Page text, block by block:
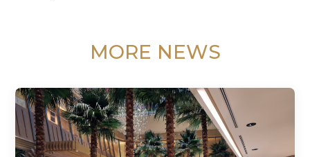
MORE NEWS